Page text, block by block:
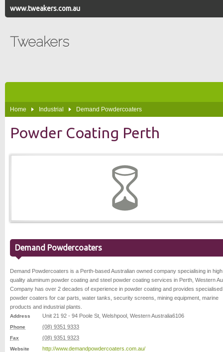
www.tweakers.com.au
Tweakers
Home Industrial Demand Powdercoaters
Powder Coating Perth
Demand Powdercoaters
Demand Powdercoaters is a Perth-based Australian owned company specialising in high
quality aluminum powder coating and steel powder coating services in Perth, Western
Company has over 2 decades of experience in powder coating and provides specialised
powder coaters for car parts, water tanks, security screens, mining equipment, marine
products and industrial plants.
Address Unit 21 92 - 94 Poole St Welshpool Western Australia6106
Phone (08) 9351 9333
Fax (08) 9351 9323
Website http://www.demandpowdercoaters.com.au/